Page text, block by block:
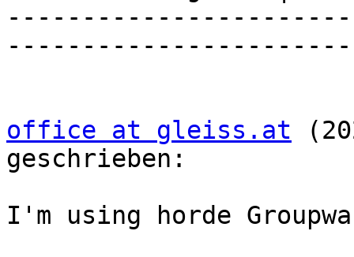
office at gleiss.at
geschrieben:
I'm using horde